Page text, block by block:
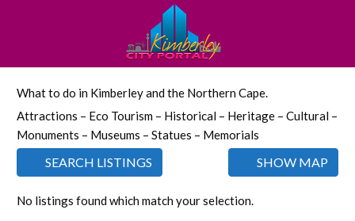
What to do in Kimberley and the Northern Cape.
Attractions – Eco Tourism – Historical – Heritage – Cultural –
Monuments – Museums – Statues – Memorials
SEARCH LISTINGS SHOW MAP
No listings found which match your selection.